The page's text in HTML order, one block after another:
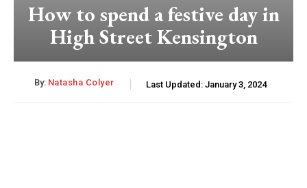
How to spend a festive day in
High Street Kensington
By: Natasha Colyer Last Updated: January 3, 2024